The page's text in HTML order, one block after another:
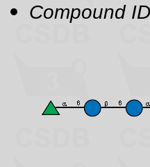
Compound